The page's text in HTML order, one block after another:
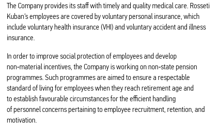
The Company provides its staff with timely and quality medical care. Rosseti
Kuban’s employees are covered by voluntary personal insurance, which
include voluntary health insurance (VHI) and voluntary accident and illness
insurance.
In order to improve social protection of employees and develop
non‑material incentives, the Company is working on non‑state pension
programmes. Such programmes are aimed to ensure a respectable
standard of living for employees when they reach retirement age and
to establish favourable circumstances for the efficient handling
of personnel concerns pertaining to employee recruitment, retention, and
motivation.